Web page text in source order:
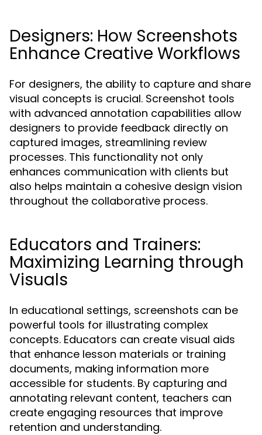
Designers: How Screenshots
Enhance Creative Workflows
For designers, the ability to capture and share
visual concepts is crucial. Screenshot tools
with advanced annotation capabilities allow
designers to provide feedback directly on
captured images, streamlining review
processes. This functionality not only
enhances communication with clients but
also helps maintain a cohesive design vision
throughout the collaborative process.
Educators and Trainers:
Maximizing Learning through
Visuals
In educational settings, screenshots can be
powerful tools for illustrating complex
concepts. Educators can create visual aids
that enhance lesson materials or training
documents, making information more
accessible for students. By capturing and
annotating relevant content, teachers can
create engaging resources that improve
retention and understanding.